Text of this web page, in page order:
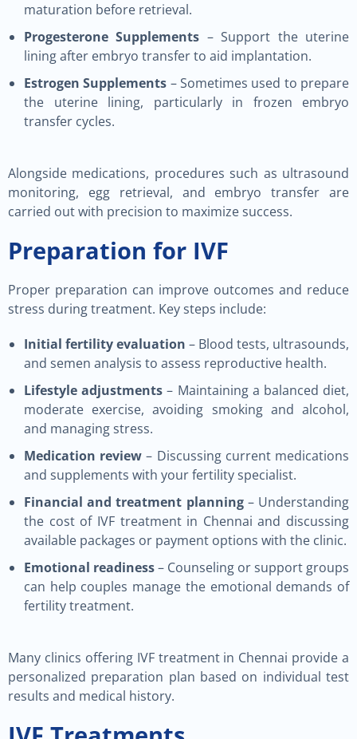
maturation before retrieval.
Progesterone Supplements – Support the uterine
lining after embryo transfer to aid implantation.
Estrogen Supplements – Sometimes used to prepare
the uterine lining, particularly in frozen embryo
transfer cycles.
Alongside medications, procedures such as ultrasound
monitoring, egg retrieval, and embryo transfer are
carried out with precision to maximize success.
Preparation for IVF
Proper preparation can improve outcomes and reduce
stress during treatment. Key steps include:
Initial fertility evaluation – Blood tests, ultrasounds,
and semen analysis to assess reproductive health.
Lifestyle adjustments – Maintaining a balanced diet,
moderate exercise, avoiding smoking and alcohol,
and managing stress.
Medication review – Discussing current medications
and supplements with your fertility specialist.
Financial and treatment planning– Understanding
the cost of IVF treatment in Chennai and discussing
available packages or payment options with the clinic.
Emotional readiness– Counseling or support groups
can help couples manage the emotional demands of
fertility treatment.
Many clinics offering IVF treatment in Chennai provide a
personalized preparation plan based on individual test
results and medical history.